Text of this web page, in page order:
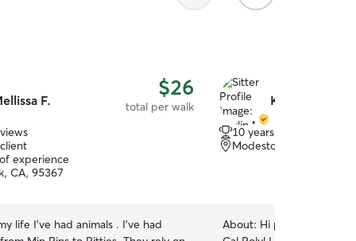
F. $26
total per walk
experience
CA, 95367
life I’ve had animals . I’ve had
Kaylin M.
10 years of experience
Modesto, CA, 95355
About: Hi pet parents! I